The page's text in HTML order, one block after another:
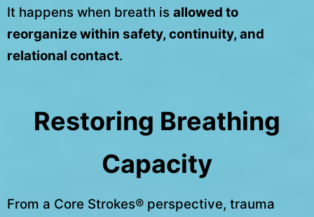
It happens when breath is allowed to
reorganize within safety, continuity, and
relational contact.
Restoring Breathing
Capacity
From a Core Strokes® perspective, trauma